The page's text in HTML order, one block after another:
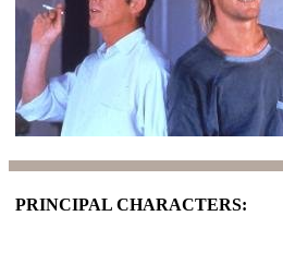
PRINCIPAL CHARACTERS: